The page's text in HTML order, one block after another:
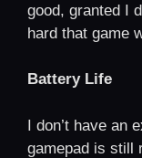
good, granted I
hard that game
Battery Life
I don’t have an
gamepad is still